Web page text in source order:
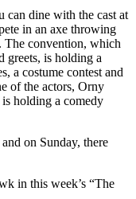
can dine with the cast at
in an axe throwing
The convention, which
greets, is holding a
a costume contest and
of the actors, Orny
holding a comedy
on Sunday, there
in this week’s “The